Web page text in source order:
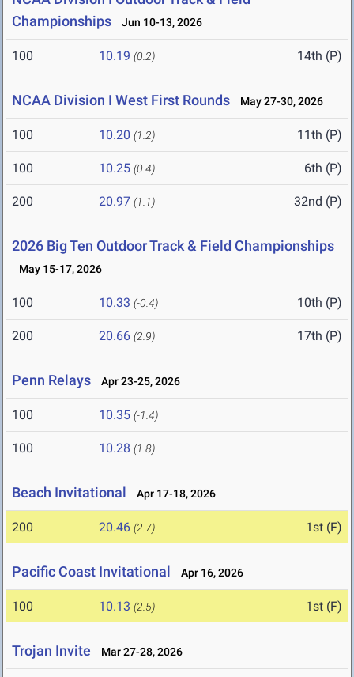
Championships
Jun 10-13, 2026
100 10.19 (0.2) 14th (P)
NCAA Division I West First Rounds May 27-30, 2026
100 10.20 (1.2) 11th (P)
100 10.25 (0.4) 6th (P)
200 20.97 (1.1) 32nd (P)
2026 Big Ten Outdoor Track & Field Championships
May 15-17, 2026
100 10.33 (-0.4) 10th (P)
200 20.66 (2.9) 17th (P)
Penn Relays Apr 23-25, 2026
100 10.35 (-1.4)
100 10.28 (1.8)
Beach Invitational Apr 17-18, 2026
200 20.46 (2.7) 1st (F)
Pacific Coast Invitational Apr 16, 2026
100 10.13 (2.5) 1st (F)
Trojan Invite Mar 27-28, 2026